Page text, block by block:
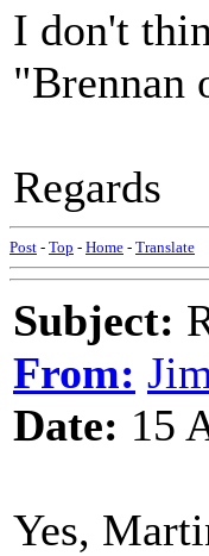
I don't
"Brennan
Regards
Post - Top - Home - Translate
Subject:
From:
Date: 15
Yes,